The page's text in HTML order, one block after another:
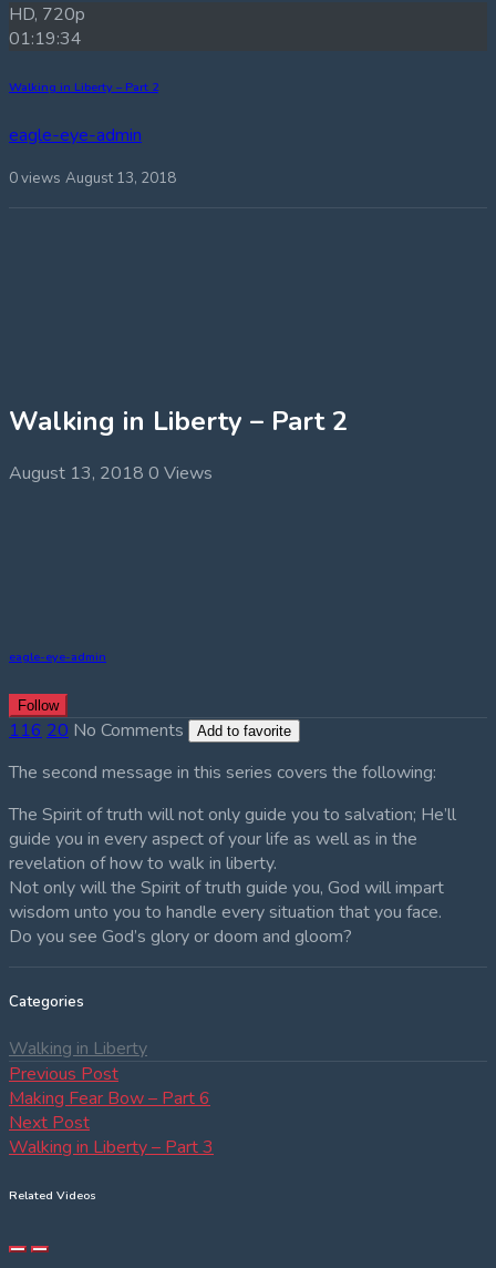
HD, 720p
01:19:34
Walking in Liberty – Part 2
eagle-eye-admin
0 views August 13, 2018
Walking in Liberty – Part 2
August 13, 2018 0 Views
eagle-eye-admin
Follow
116 20 No Comments Add to favorite
The second message in this series covers the following:
The Spirit of truth will not only guide you to salvation; He’ll
guide you in every aspect of your life as well as in the
revelation of how to walk in liberty.
Not only will the Spirit of truth guide you, God will impart
wisdom unto you to handle every situation that you face.
Do you see God’s glory or doom and gloom?
Categories
Walking in Liberty
Post
navigation
Previous PostPrevious
post:
Making Fear Bow – Part 6
Next PostNext
post:
Walking in Liberty – Part 3
Related Videos